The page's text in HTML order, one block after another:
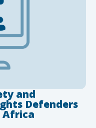
and
Defenders
Africa